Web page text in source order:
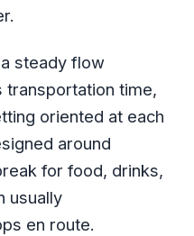
steady flow
transportation time,
oriented at each
around
for food, drinks,
usually
en route.